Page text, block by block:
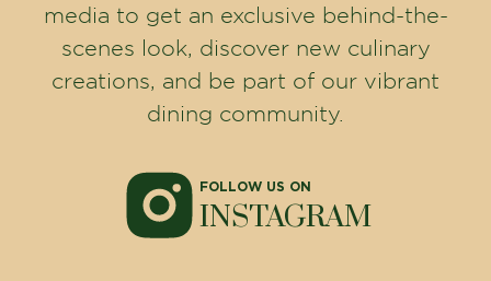
media to get an exclusive behind-the-
scenes look, discover new culinary
creations, and be part of our vibrant
dining community.
FOLLOW US ON
INSTAGRAM